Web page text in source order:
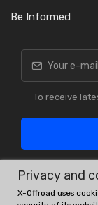
Be Informed
To receive
Privacy and
X-Offroad uses